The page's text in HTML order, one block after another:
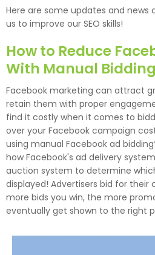
Here are some updates and
us to improve our SEO skills!
How to Reduce
With Manual Bidding
Facebook marketing can attract
retain them with proper
find it costly when it comes to
over your Facebook campaign
using manual Facebook ad
how Facebook's ad delivery
auction system to determine
displayed! Advertisers bid for
more bids you win, the more
eventually get shown to the right